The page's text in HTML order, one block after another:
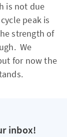
is not due
peak is
strength of
We
for now the
inbox!